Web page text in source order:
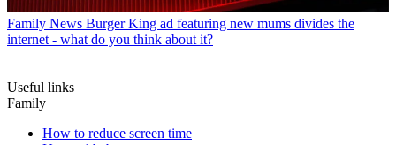
Family News Burger King ad featuring new mums divides the
internet - what do you think about it?
Useful links
Family
How to reduce screen time